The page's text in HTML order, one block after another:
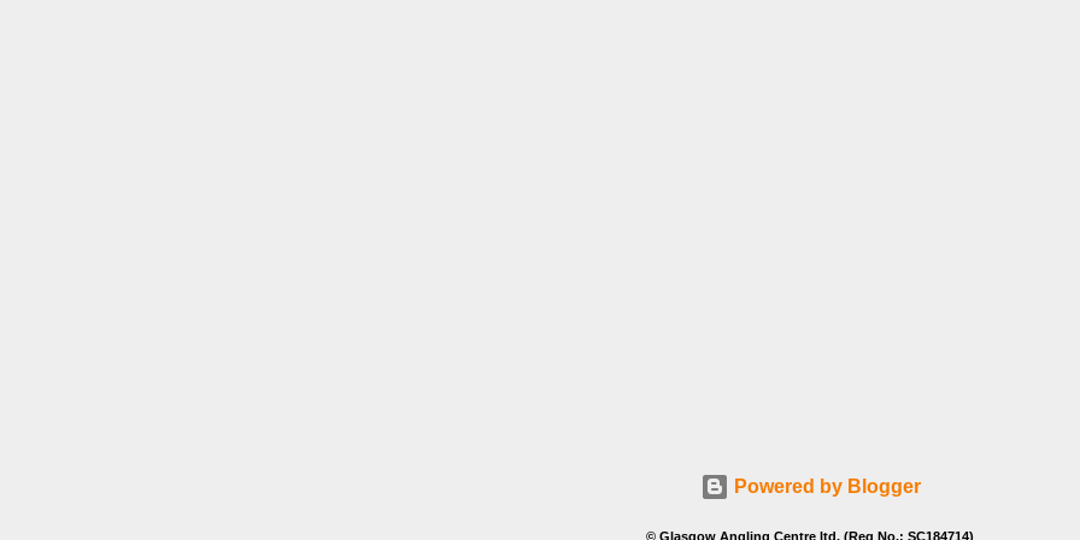
Powered by Blogger
© Glasgow Angling Centre ltd. (Reg No.: SC184714)